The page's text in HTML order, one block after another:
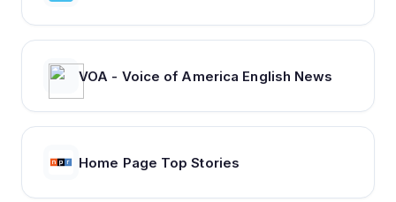
VOA - Voice of America English News
Home Page Top Stories